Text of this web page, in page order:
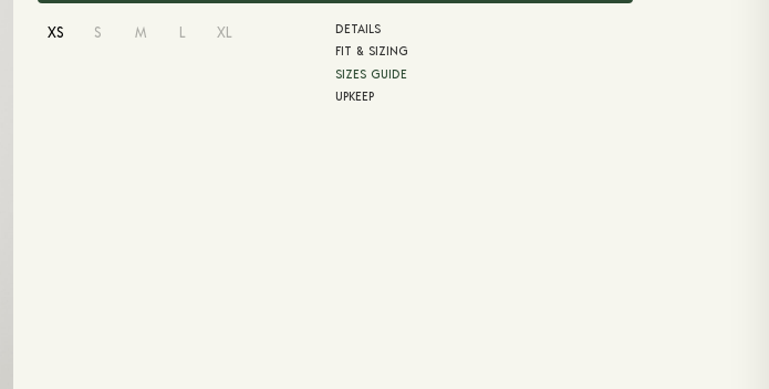
XS S M L XL
DETAILS
FIT & SIZING
SIZES GUIDE
UPKEEP